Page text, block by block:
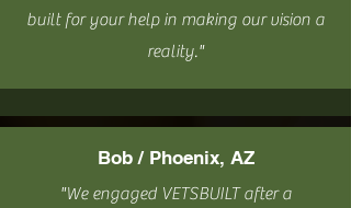
built for your help in making our vision a
reality."
Bob / Phoenix, AZ
"We engaged VETSBUILT after a